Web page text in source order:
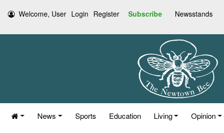
Welcome, User Login Register Subscribe Newsstands
News Sports Education Living Opinion